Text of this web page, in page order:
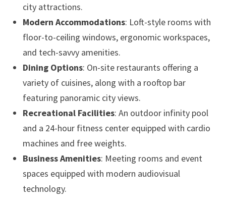
city attractions.
Modern Accommodations: Loft-style rooms with
floor-to-ceiling windows, ergonomic workspaces,
and tech-savvy amenities.
Dining Options: On-site restaurants offering a
variety of cuisines, along with a rooftop bar
featuring panoramic city views.
Recreational Facilities: An outdoor infinity pool
and a 24-hour fitness center equipped with cardio
machines and free weights.
Business Amenities: Meeting rooms and event
spaces equipped with modern audiovisual
technology.